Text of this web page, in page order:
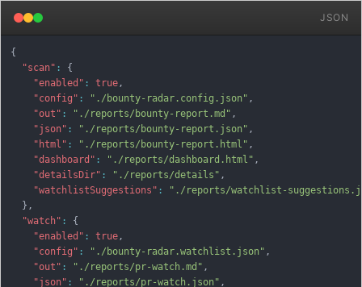
JSON
{
"scan" :
{
"enabled" : true,
"config" : "./bounty-radar.config.json" ,
"out" : "./reports/bounty-report.md" ,
"json" : "./reports/bounty-report.json" ,
"html" : "./reports/bounty-report.html" ,
"dashboard" : "./reports/dashboard.html" ,
"detailsDir" : "./reports/details" ,
"watchlistSuggestions" :
"./reports/watchlist-
} ,
"watch" :
{
"enabled" : true,
"config" : "./bounty-radar.watchlist.json" ,
"out" : "./reports/pr-watch.md" ,
"json" : "./reports/pr-watch.json" ,